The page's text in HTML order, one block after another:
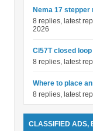
Nema 17 stepper
8 replies, latest
2026
Cl57T closed
8 replies, latest
Where to place
8 replies, latest
CLASSIFIED ADS,